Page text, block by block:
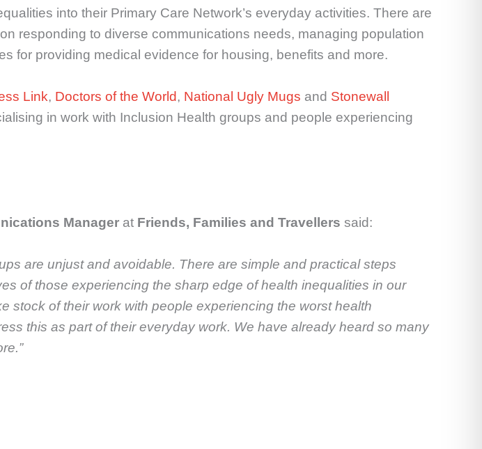
into their Primary Care Network’s everyday activities. There are
responding to diverse communications needs, managing population
for providing medical evidence for housing, benefits and more.
Link, Doctors of the World, National Ugly Mugs and Stonewall
in work with Inclusion Health groups and people experiencing
Manager at Friends, Families and Travellers said:
are unjust and avoidable. There are simple and practical steps
of those experiencing the sharp edge of health inequalities in our
stock of their work with people experiencing the worst health
this as part of their everyday work. We have already heard so many